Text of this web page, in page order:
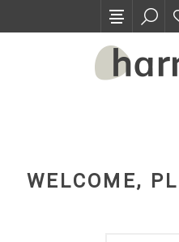
WELCOME,